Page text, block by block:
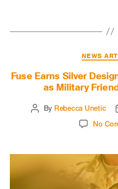
NEWS
Fuse Earns Silver
as Military
By Rebecca Unetic
No